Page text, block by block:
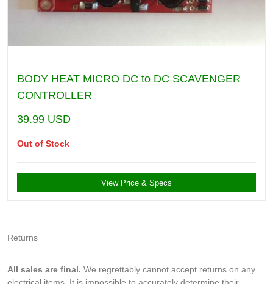
BODY HEAT MICRO DC to DC SCAVENGER
CONTROLLER
39.99 USD
Out of Stock
View Price & Specs
Returns
All sales are final. We regrettably cannot accept returns on any